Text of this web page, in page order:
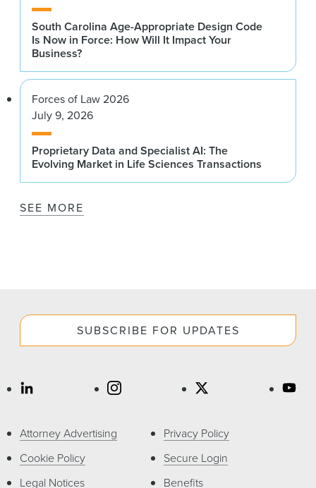
South Carolina Age-Appropriate Design Code
Is Now in Force: How Will It Impact Your
Business?
Forces of Law 2026
July 9, 2026
Proprietary Data and Specialist AI: The
Evolving Market in Life Sciences Transactions
SEE MORE
SUBSCRIBE FOR UPDATES
Attorney Advertising
Cookie Policy
Legal Notices
Privacy Policy
Secure Login
Benefits